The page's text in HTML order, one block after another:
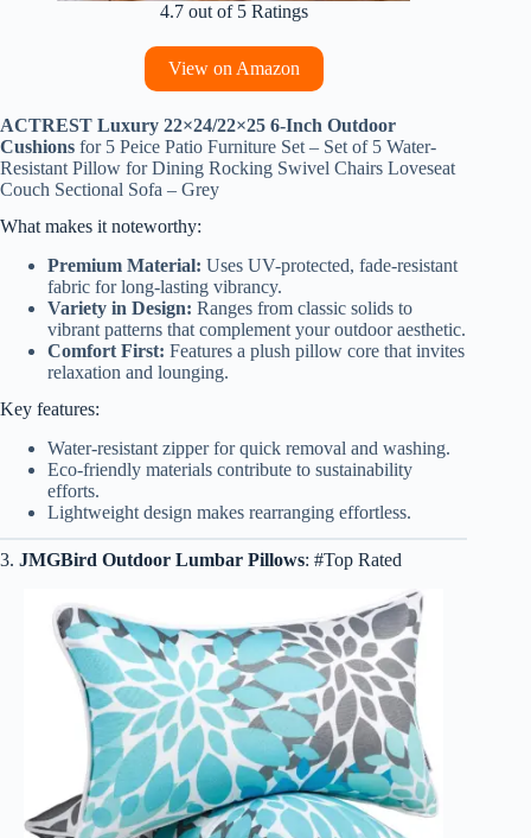
4.7 out of 5 Ratings
View on Amazon
ACTREST Luxury 22×24/22×25 6-Inch Outdoor
Cushions for 5 Peice Patio Furniture Set – Set of 5 Water-
Resistant Pillow for Dining Rocking Swivel Chairs Loveseat
Couch Sectional Sofa – Grey
What makes it noteworthy:
Premium Material: Uses UV-protected, fade-resistant
fabric for long-lasting vibrancy.
Variety in Design: Ranges from classic solids to
vibrant patterns that complement your outdoor aesthetic.
Comfort First: Features a plush pillow core that invites
relaxation and lounging.
Key features:
Water-resistant zipper for quick removal and washing.
Eco-friendly materials contribute to sustainability
efforts.
Lightweight design makes rearranging effortless.
3. JMGBird Outdoor Lumbar Pillows: #Top Rated